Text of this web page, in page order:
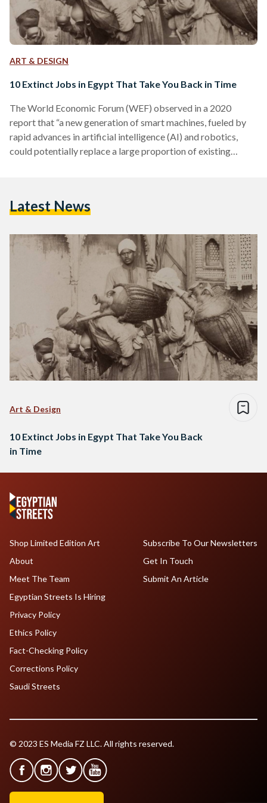
ART & DESIGN
10 Extinct Jobs in Egypt That Take You Back in Time
The World Economic Forum (WEF) observed in a 2020
report that “a new generation of smart machines, fueled by
rapid advances in artificial intelligence (AI) and robotics,
could potentially replace a large proportion of existing
reporters, or drivers, for example, are all at risk of losing their
Latest News
Art & Design
10 Extinct Jobs in Egypt That Take You Back
in Time
Shop Limited Edition Art
About
Meet The Team
Egyptian Streets Is Hiring
Subscribe To Our Newsletters
Get In Touch
Submit An Article
Privacy Policy
Ethics Policy
Fact-Checking Policy
Corrections Policy
Saudi Streets
© 2023 ES Media FZ LLC. All rights reserved.